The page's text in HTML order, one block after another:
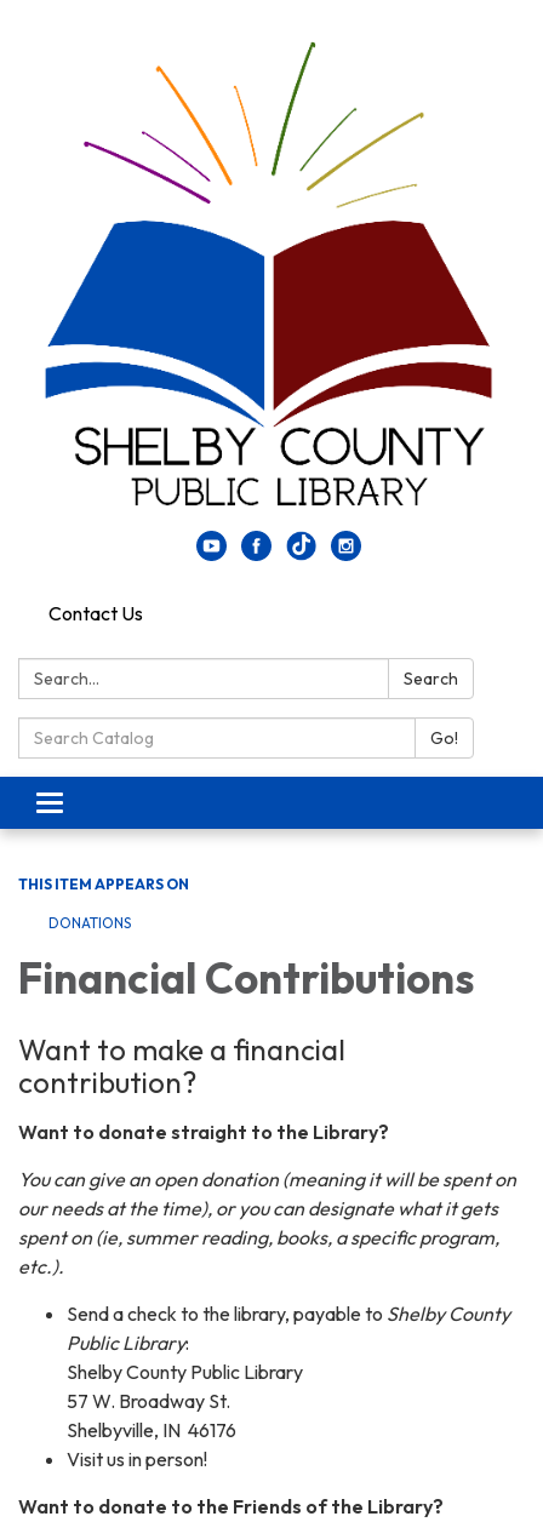
Contact Us
Search: Search
Search Catalog: Go!
Toggle navigation
THIS ITEM APPEARS ON
DONATIONS
Financial Contributions
Want to make a financial
contribution?
Want to donate straight to the Library?
You can give an open donation (meaning it will be spent on
our needs at the time), or you can designate what it gets
spent on (ie, summer reading, books, a specific program,
etc.).
Send a check to the library, payable to Shelby County
Public Library:
Shelby County Public Library
57 W. Broadway St.
Shelbyville, IN 46176
Visit us in person!
Want to donate to the Friends of the Library?